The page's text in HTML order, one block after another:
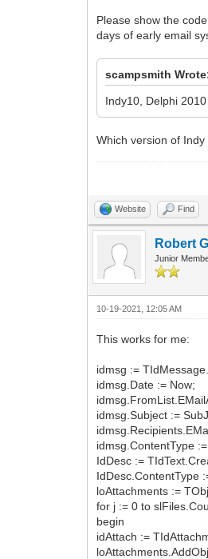
Please show the
days of early email
scampsmith
Indy10, Delphi 2010
Which version of
Website Find
Robert
Junior
10-19-2021, 12:05 AM
This works for me:
idmsg :=
idmsg.Date := Now;
idmsg.Subject :=
idmsg.ContentType
IdDesc :=
IdDesc.ContentType
loAttachments :=
for j := 0 to
begin
idAttach :=